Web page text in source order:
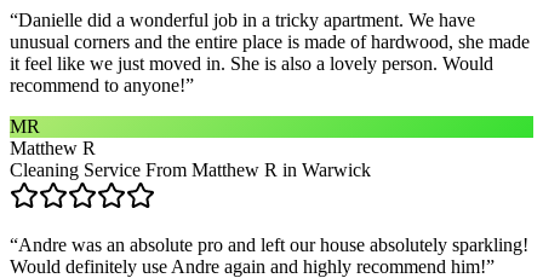
“Danielle did a wonderful job in a tricky apartment. We have
unusual corners and the entire place is made of hardwood, she made
it feel like we just moved in. She is also a lovely person. Would
recommend to anyone!”
MR
Matthew R
Cleaning Service From Matthew R in Warwick
“Andre was an absolute pro and left our house absolutely sparkling!
Would definitely use Andre again and highly recommend him!”